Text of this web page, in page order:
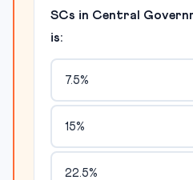
SCs in Central
is:
7.5%
15%
22.5%